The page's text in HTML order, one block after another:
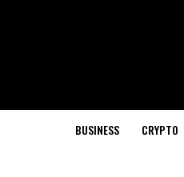
BUSINESS CRYPTO